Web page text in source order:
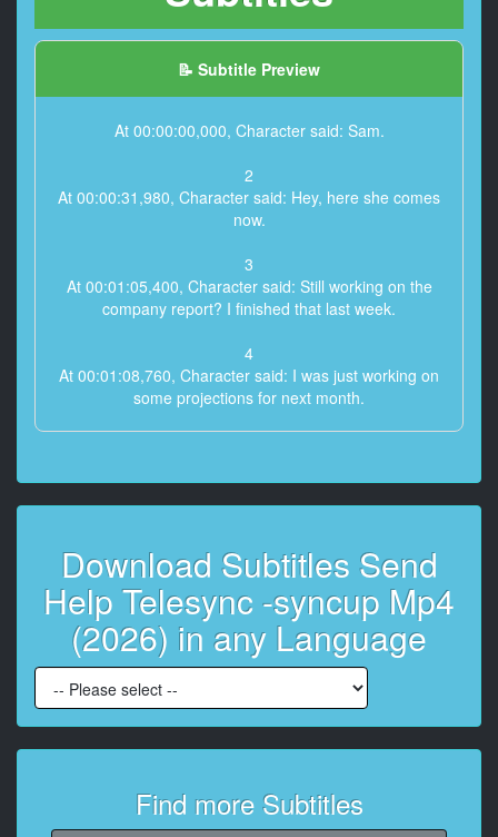
📝 Subtitle Preview
At 00:00:00,000, Character said: Sam.
2
At 00:00:31,980, Character said: Hey, here she comes
now.
3
At 00:01:05,400, Character said: Still working on the
company report? I finished that last week.
4
At 00:01:08,760, Character said: I was just working on
some projections for next month.
year's numbers? All index correlated with next year's
At 00:01:15,360, Character said: estimated quarterlies
included.
7
At 00:01:18,360, Character said: You're amazing.
At 00:01:19,320, Character said: Oh, God, I have so
much trouble with this stuff.
At 00:01:22,360, Character said: All right, they're all
waiting.
Download Subtitles Send
Help Telesync -syncup Mp4
(2026) in any Language
Find more Subtitles